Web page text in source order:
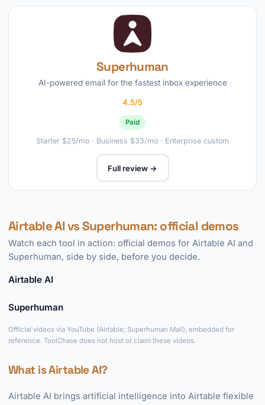
Superhuman
AI-powered email for the fastest inbox experience
4.5/5
Paid
Starter $25/mo · Business $33/mo · Enterprise custom
Full review →
Airtable AI vs Superhuman: official demos
Watch each tool in action: official demos for Airtable AI and
Superhuman, side by side, before you decide.
Airtable AI
Superhuman
Official videos via YouTube (Airtable; Superhuman Mail), embedded for
reference. ToolChase does not host or claim these videos.
What is Airtable AI?
Airtable AI brings artificial intelligence into Airtable flexible